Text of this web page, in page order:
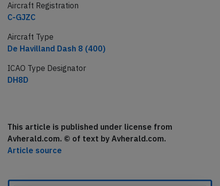
Aircraft Registration
C-GJZC
Aircraft Type
De Havilland Dash 8 (400)
ICAO Type Designator
DH8D
This article is published under license from
Avherald.com. © of text by Avherald.com.
Article source